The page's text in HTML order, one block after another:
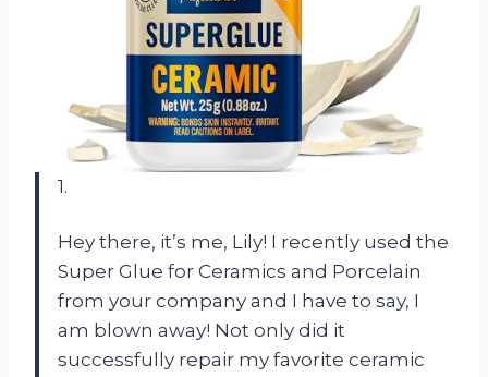
1.
Hey there, it’s me, Lily! I recently used the
Super Glue for Ceramics and Porcelain
from your company and I have to say, I
am blown away! Not only did it
successfully repair my favorite ceramic